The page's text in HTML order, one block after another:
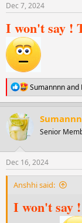
Dec 7, 2024
I won't say !
R
e
a
i
n
:
Sumannnnand
Senior
Dec 16, 2024
Anshhi said:
I won't say